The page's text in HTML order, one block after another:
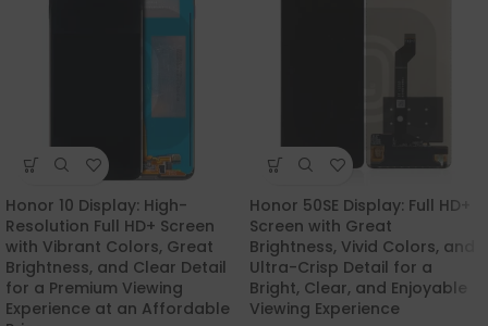
Honor 10 Display: High-
Resolution Full HD+ Screen
with Vibrant Colors, Great
Brightness, and Clear Detail
for a Premium Viewing
Experience at an Affordable
Honor 50SE Display: Full HD+
Screen with Great
Brightness, Vivid Colors, and
Ultra-Crisp Detail for a
Bright, Clear, and Enjoyable
Viewing Experience